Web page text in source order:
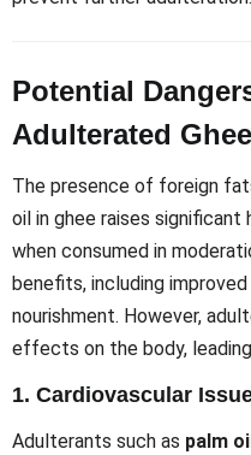
Potential
Adulterated Ghee
The presence of foreign
oil in ghee raises
when consumed in
benefits, including
nourishment. However,
effects on the body,
1. Cardiovascular
Adulterants such as palm